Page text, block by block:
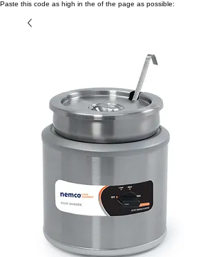
Paste this code as high in the of the page as possible: